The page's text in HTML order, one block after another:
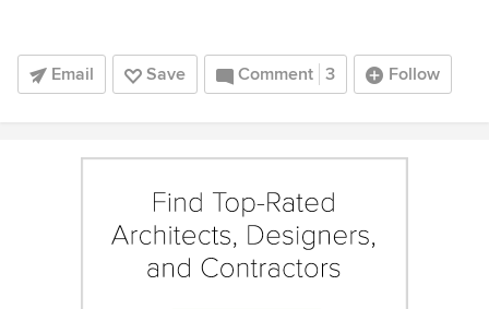
Email Save Comment 3 Follow